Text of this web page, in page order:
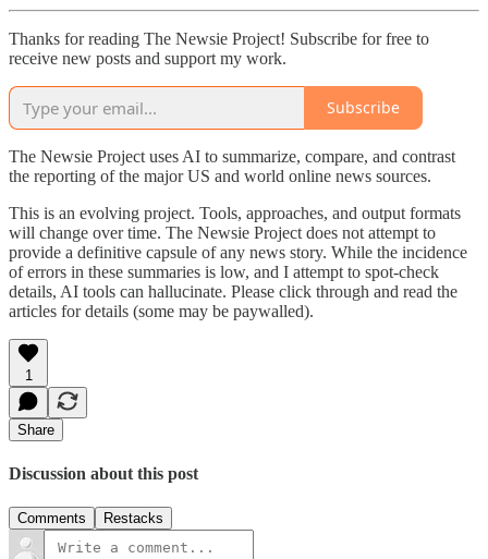
Thanks for reading The Newsie Project! Subscribe for free to
receive new posts and support my work.
Subscribe
The Newsie Project uses AI to summarize, compare, and contrast
the reporting of the major US and world online news sources.
This is an evolving project. Tools, approaches, and output formats
will change over time. The Newsie Project does not attempt to
provide a definitive capsule of any news story. While the incidence
of errors in these summaries is low, and I attempt to spot-check
details, AI tools can hallucinate. Please click through and read the
articles for details (some may be paywalled).
1
Share
Discussion about this post
Comments Restacks